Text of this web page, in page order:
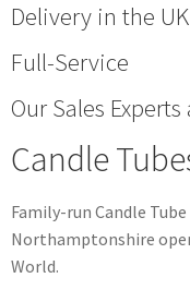
Delivery in the
Full-Service
Our Sales
Candle
Family-run Candle
Northamptonshire
World.